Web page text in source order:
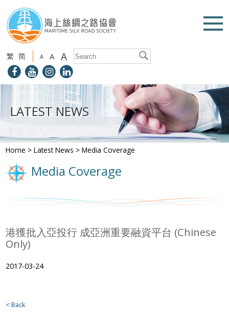
繁 简 A A A
LATEST NEWS
Home >Latest News >Media Coverage
Media Coverage
港獲批入亞投行 成亞洲重要融資平台 (Chinese
Only)
2017-03-24
< Back